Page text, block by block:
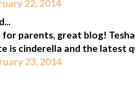
22, 2014
parents, great blog!
is cinderella and the latest
23, 2014